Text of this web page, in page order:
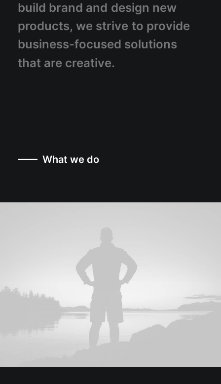
build brand and design new
products, we strive to provide
business-focused solutions
that are creative.
—— What we do